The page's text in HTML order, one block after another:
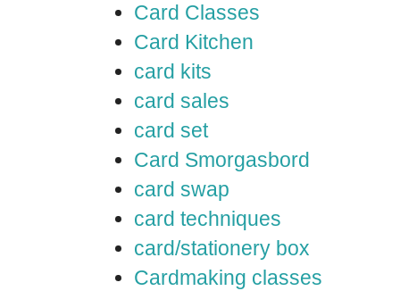
Card Classes
Card Kitchen
card kits
card sales
card set
Card Smorgasbord
card swap
card techniques
card/stationery box
Cardmaking classes